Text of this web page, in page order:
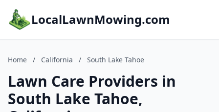
LocalLawnMowing.com
Home / California / South Lake Tahoe
Lawn Care Providers in
South Lake Tahoe,